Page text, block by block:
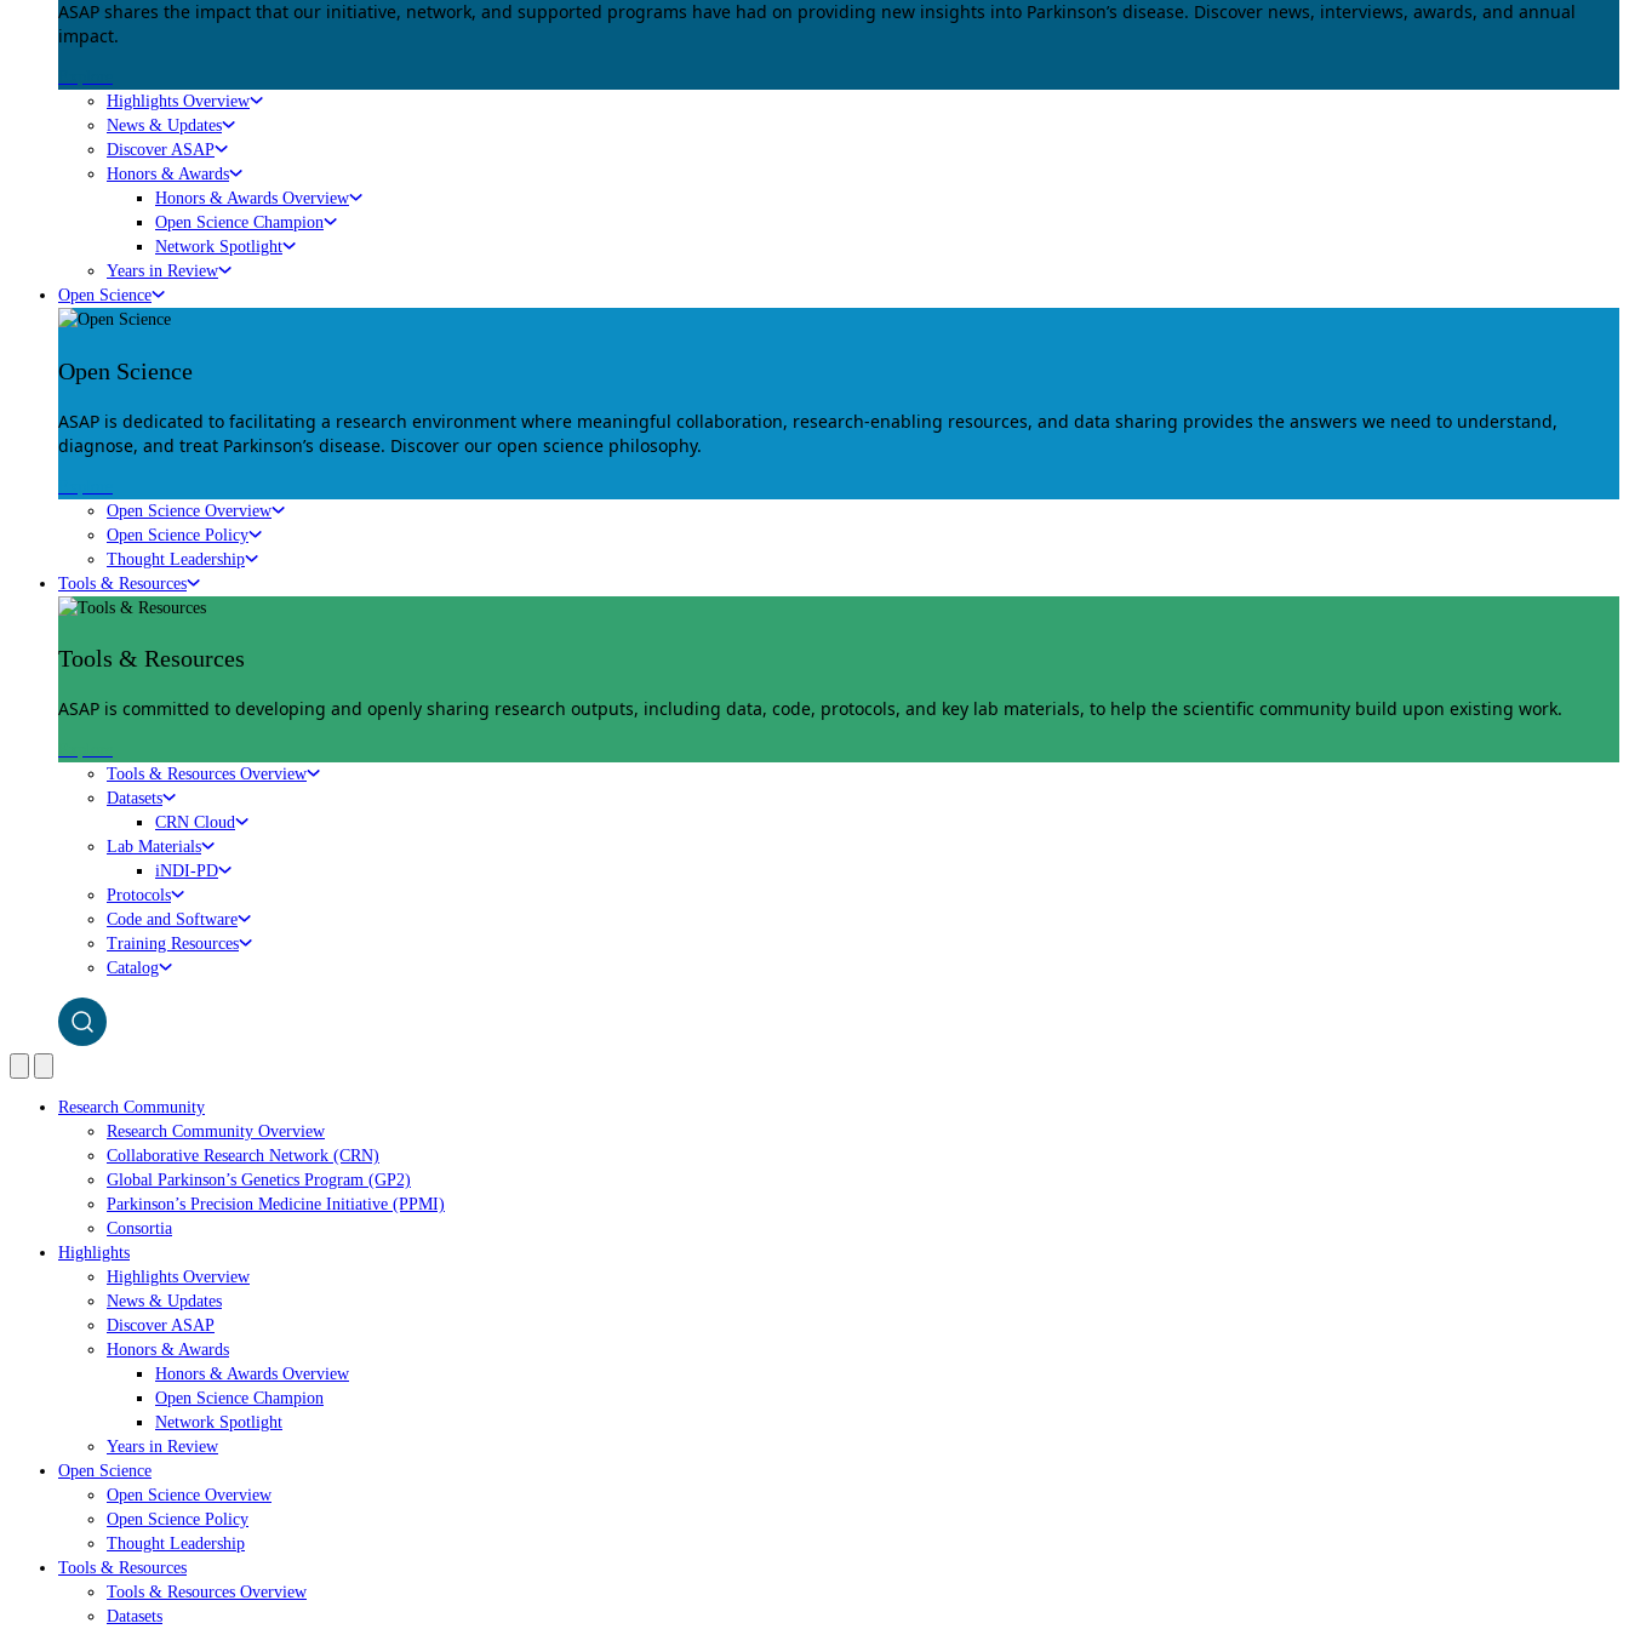
ASAP shares the impact that our initiative, network, and supported programs have had on providing new insights into Parkinson’s disease. Discover news, interviews, awards, and annual
impact.
Highlights Overview
News & Updates
Discover ASAP
Honors & Awards
Honors & Awards Overview
Open Science Champion
Network Spotlight
Years in Review
Open Science
Open Science
ASAP is dedicated to facilitating a research environment where meaningful collaboration, research-enabling resources, and data sharing provides the answers we need to understand,
diagnose, and treat Parkinson’s disease. Discover our open science philosophy.
Open Science Overview
Open Science Policy
Thought Leadership
Tools & Resources
Tools & Resources
ASAP is committed to developing and openly sharing research outputs, including data, code, protocols, and key lab materials, to help the scientific community build upon existing work.
Tools & Resources Overview
Datasets
CRN Cloud
Lab Materials
iNDI-PD
Protocols
Code and Software
Training Resources
Catalog
Research Community
Research Community Overview
Collaborative Research Network (CRN)
Global Parkinson’s Genetics Program (GP2)
Parkinson’s Precision Medicine Initiative (PPMI)
Consortia
Highlights
Highlights Overview
News & Updates
Discover ASAP
Honors & Awards
Honors & Awards Overview
Open Science Champion
Network Spotlight
Years in Review
Open Science
Open Science Overview
Open Science Policy
Thought Leadership
Tools & Resources
Tools & Resources Overview
Datasets